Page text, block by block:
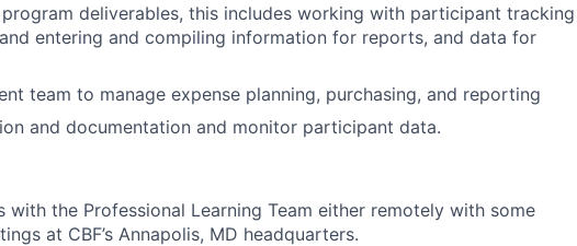
deliverables, this includes working with participant tracking
entering and compiling information for reports, and data for
team to manage expense planning, purchasing, and reporting
and documentation and monitor participant data.
with the Professional Learning Team either remotely with some
at CBF’s Annapolis, MD headquarters.